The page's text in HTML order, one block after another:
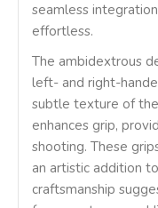
seamless
effortless.
The ambidextrous
left- and right-
subtle texture of
enhances grip,
shooting. These
an artistic addition
craftsmanship